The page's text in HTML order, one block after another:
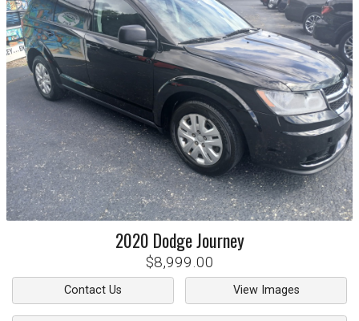
2020 DodgeJourney
$8,999.00
Contact Us View Images